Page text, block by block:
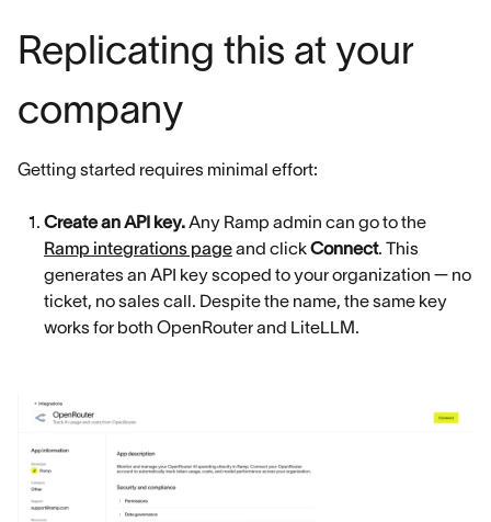
Replicating this at your
company
Getting started requires minimal effort:
Create an API key.Any Ramp admin can go to the
Ramp integrations pageand clickConnect. This
generates an API key scoped to your organization — no
ticket, no sales call. Despite the name, the same key
works for both OpenRouter and LiteLLM.